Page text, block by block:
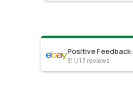
Positive Feedback:
311,117 reviews